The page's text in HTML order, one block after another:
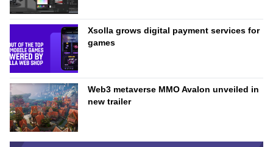
Xsolla grows digital payment services for
games
Web3 metaverse MMO Avalon unveiled in
new trailer